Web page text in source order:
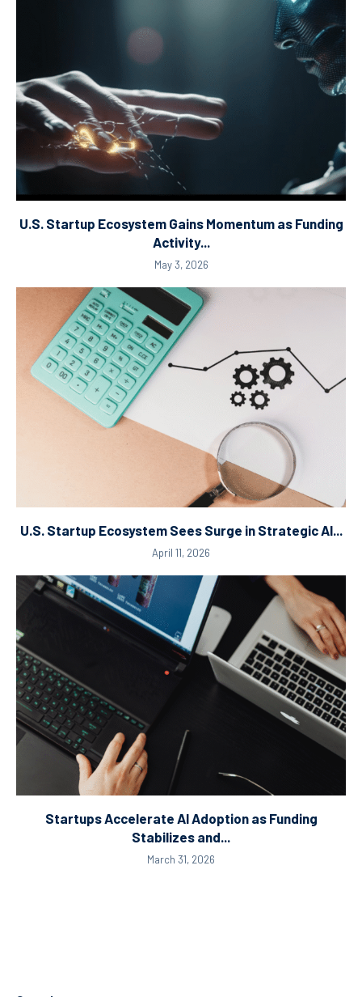
U.S. Startup Ecosystem Gains Momentum as Funding
Activity...
May 3, 2026
U.S. Startup Ecosystem Sees Surge in Strategic AI...
April 11, 2026
Startups Accelerate AI Adoption as Funding
Stabilizes and...
March 31, 2026